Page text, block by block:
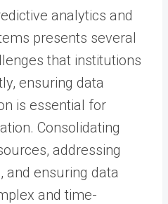
analytics and
presents several
that institutions
ensuring data
is essential for
Consolidating
addressing
and ensuring data
and time-